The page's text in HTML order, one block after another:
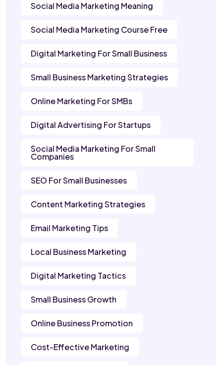
Social Media Marketing Meaning
Social Media Marketing Course Free
Digital Marketing For Small Business
Small Business Marketing Strategies
Online Marketing For SMBs
Digital Advertising For Startups
Social Media Marketing For Small
Companies
SEO For Small Businesses
Content Marketing Strategies
Email Marketing Tips
Local Business Marketing
Digital Marketing Tactics
Small Business Growth
Online Business Promotion
Cost-Effective Marketing